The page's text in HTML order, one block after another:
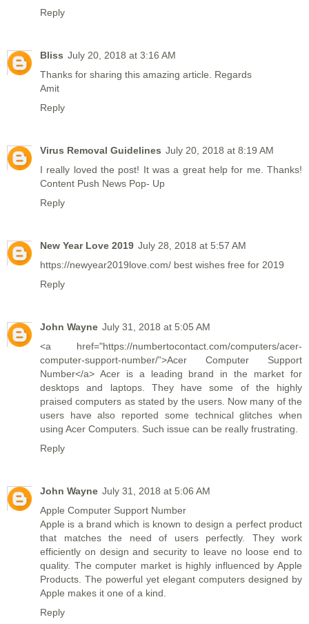
Reply
Bliss July 20, 2018 at 3:16 AM
Thanks for sharing this amazing article. Regards
Amit
Reply
Virus Removal Guidelines July 20, 2018 at 8:19 AM
I really loved the post! It was a great help for me. Thanks!
Content Push News Pop- Up
Reply
New Year Love 2019 July 28, 2018 at 5:57 AM
https://newyear2019love.com/ best wishes free for 2019
Reply
John Wayne July 31, 2018 at 5:05 AM
<a href="https://numbertocontact.com/computers/acer-
computer-support-number/”>Acer Computer Support
Number</a> Acer is a leading brand in the market for
desktops and laptops. They have some of the highly
praised computers as stated by the users. Now many of the
users have also reported some technical glitches when
using Acer Computers. Such issue can be really frustrating.
Reply
John Wayne July 31, 2018 at 5:06 AM
Apple Computer Support Number
Apple is a brand which is known to design a perfect product
that matches the need of users perfectly. They work
efficiently on design and security to leave no loose end to
quality. The computer market is highly influenced by Apple
Products. The powerful yet elegant computers designed by
Apple makes it one of a kind.
Reply